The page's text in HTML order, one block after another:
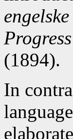
(1894).
In